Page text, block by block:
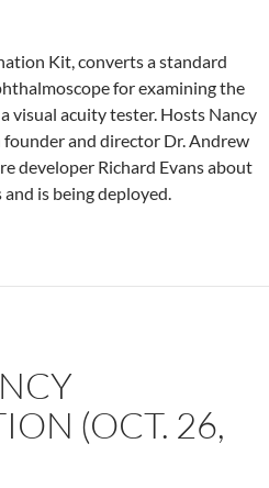
Kit, converts a standard
for examining the
visual acuity tester. Hosts Nancy
and director Dr. Andrew
developer Richard Evans about
is being deployed.
(OCT. 26,